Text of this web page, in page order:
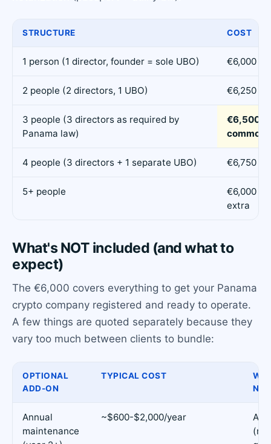
STRUCTURE COST
1 person (1 director, founder = sole UBO) €6,000
2 people (2 directors, 1 UBO) €6,250
3 people (3 directors as required by
Panama law)
€6,500
common)
4 people (3 directors + 1 separate UBO) €6,750
5+ people
€6,000 +
extra
What's NOT included (and what to
expect)
The €6,000 covers everything to get your Panama
crypto company registered and ready to operate.
A few things are quoted separately because they
vary too much between clients to bundle:
OPTIONAL
ADD-ON
TYPICAL COST
Annual
maintenance
~$600-$2,000/year